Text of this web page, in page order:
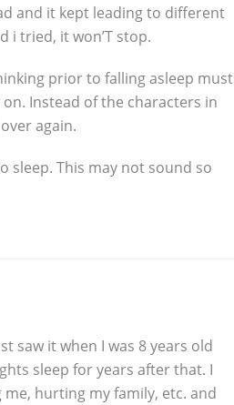
and it kept leading to different
i tried, it won’T stop.
prior to falling asleep must
Instead of the characters in
again.
sleep. This may not sound so
saw it when I was 8 years old
sleep for years after that. I
hurting my family, etc. and